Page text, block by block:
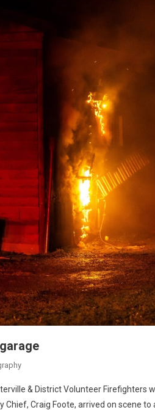
& District Volunteer Firefighters
Chief, Craig Foote, arrived on scene